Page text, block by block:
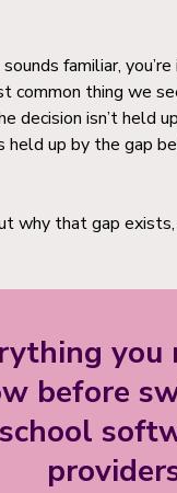
familiar, you’re
common thing we
decision isn’t held
held up by the gap
why that gap
you
before
school